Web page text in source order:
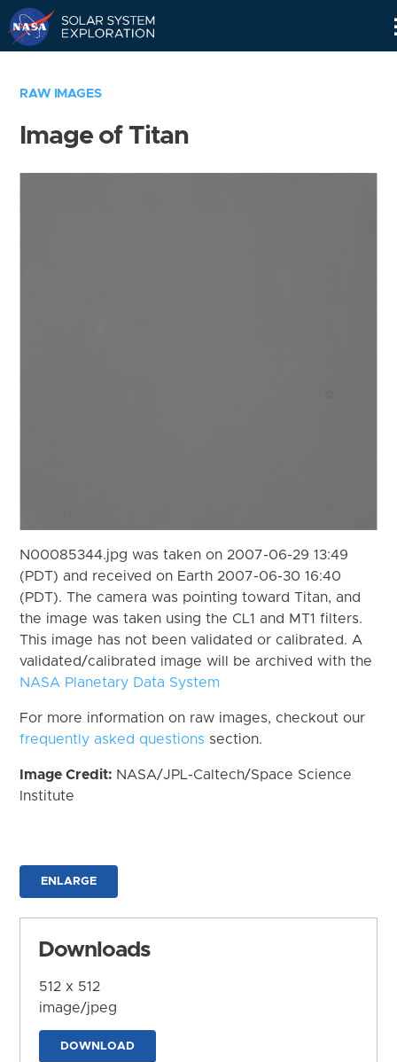
RAW IMAGES
Image of Titan
N00085344.jpg was taken on 2007-06-29 13:49
(PDT) and received on Earth 2007-06-30 16:40
(PDT). The camera was pointing toward Titan, and
the image was taken using the CL1 and MT1 filters.
This image has not been validated or calibrated. A
validated/calibrated image will be archived with the
NASA Planetary Data System
For more information on raw images, checkout our
frequently asked questions section.
Image Credit: NASA/JPL-Caltech/Space Science
Institute
ENLARGE
Downloads
512 x 512
image/jpeg
DOWNLOAD